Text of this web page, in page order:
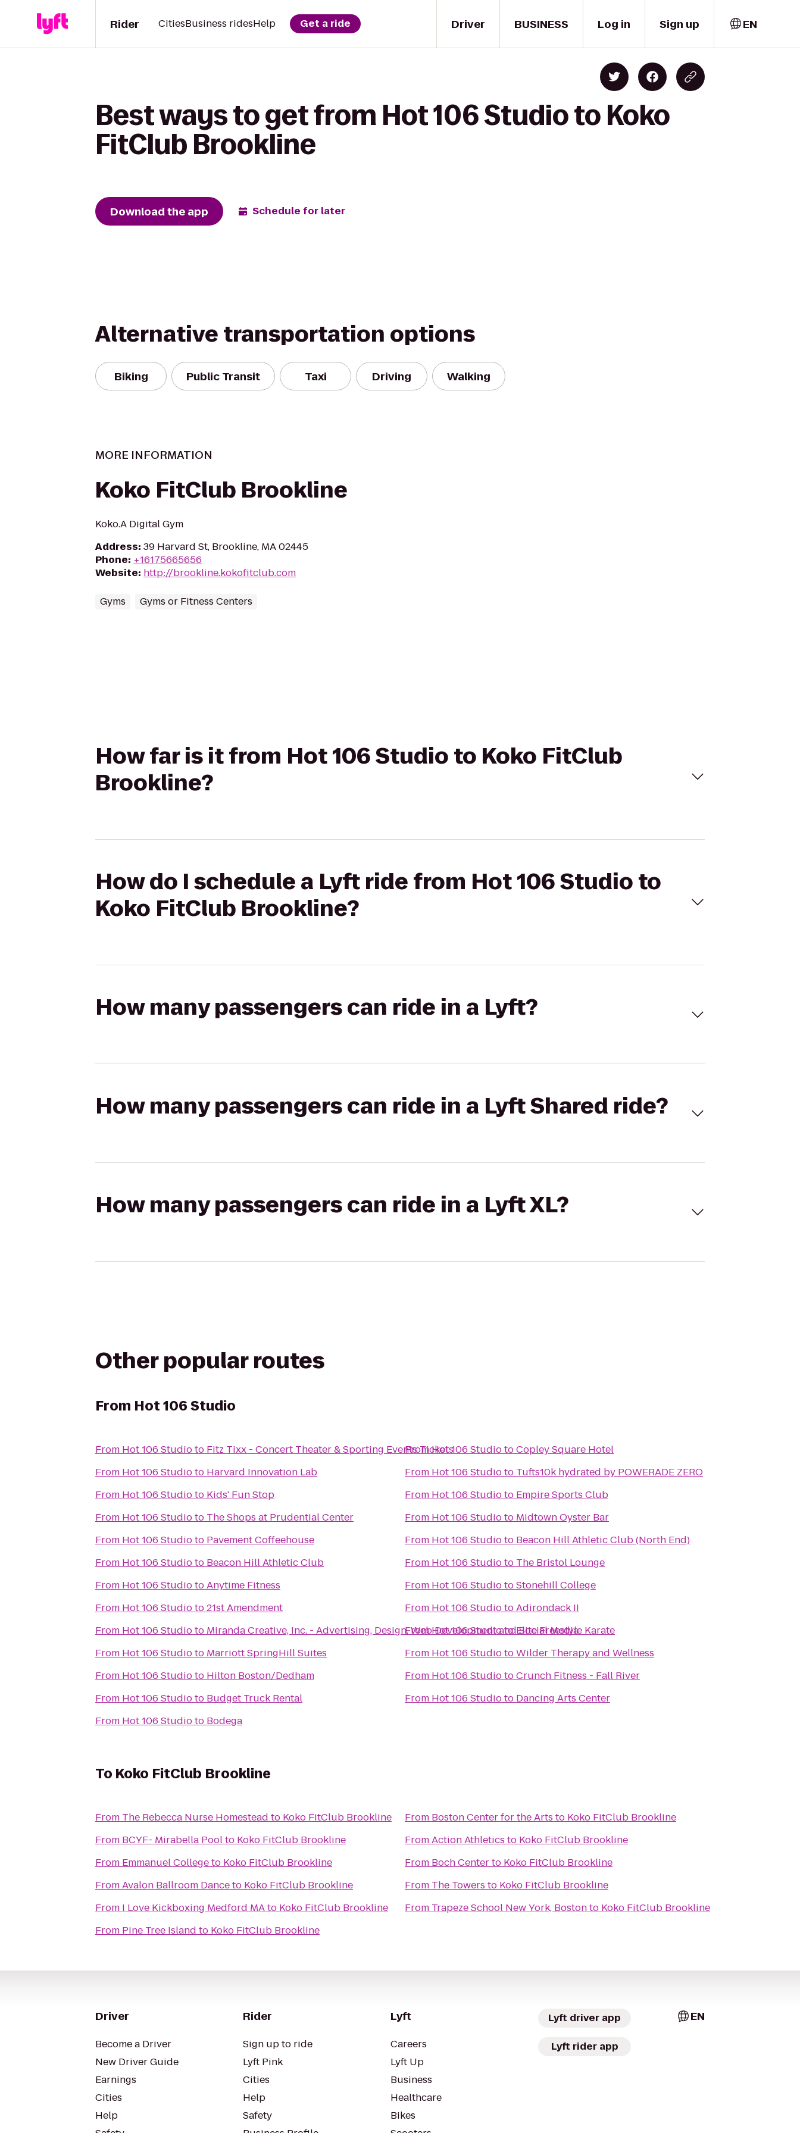
Driver
Rider CitiesBusiness ridesHelp Get a ride BUSINESS Log in Sign up EN
Best ways to get from Hot 106 Studio to Koko
FitClub Brookline
Download the app Schedule for later
Alternative transportation options
Biking Public Transit Taxi Driving Walking
MORE INFORMATION
Koko FitClub Brookline
Koko.A Digital Gym
Address: 39 Harvard St, Brookline, MA 02445
Phone: +16175665656
Website: http://brookline.kokofitclub.com
Gyms Gyms or Fitness Centers
How far is it from Hot 106 Studio to Koko FitClub
Brookline?
How do I schedule a Lyft ride from Hot 106 Studio to
Koko FitClub Brookline?
How many passengers can ride in a Lyft?
How many passengers can ride in a Lyft Shared ride?
How many passengers can ride in a Lyft XL?
Other popular routes
From Hot 106 Studio
From Hot 106 Studioto Fitz Tixx - Concert Theater & Sporting Events Tickets
From Hot 106 Studioto Harvard Innovation Lab
From Hot 106 Studioto Kids' Fun Stop
From Hot 106 Studioto The Shops at Prudential Center
From Hot 106 Studioto Pavement Coffeehouse
From Hot 106 Studioto Beacon Hill Athletic Club
From Hot 106 StudiotoAnytime Fitness
From Hot 106 Studioto21st Amendment
From Hot 106 Studioto Miranda Creative, Inc. - Advertising, Design, Web Development and Social Media
From Hot 106 Studioto Marriott SpringHill Suites
From Hot 106 Studioto Hilton Boston/Dedham
From Hot 106 Studioto Budget Truck Rental
From Hot 106 Studioto Bodega
FromHot 106 StudiotoCopley Square Hotel
From Hot 106 Studioto Tufts10k hydrated by POWERADE ZERO
From Hot 106 Studioto Empire Sports Club
From Hot 106 Studioto Midtown Oyster Bar
From Hot 106 Studioto Beacon Hill Athletic Club (North End)
From Hot 106 Studioto The Bristol Lounge
From Hot 106 StudiotoStonehill College
From Hot 106 StudiotoAdirondack II
FromHot 106 StudiotoElite Freestyle Karate
From Hot 106 StudiotoWilder Therapy and Wellness
From Hot 106 Studioto
Crunch Fitness - Fall River
From Hot 106 Studioto Dancing Arts Center
To Koko FitClub Brookline
From The Rebecca Nurse Homestead to Koko FitClub Brookline
From BCYF- Mirabella Poolto Koko FitClub Brookline
From Emmanuel Collegeto Koko FitClub Brookline
FromAvalon Ballroom Danceto Koko FitClub Brookline
From I Love Kickboxing Medford MAto Koko FitClub Brookline
From Pine Tree Island to Koko FitClub Brookline
From Boston Center for the Arts to Koko FitClub Brookline
FromAction Athletics to Koko FitClub Brookline
From Boch Centerto Koko FitClub Brookline
From The Towers to Koko FitClub Brookline
From Trapeze School New York, Bostonto Koko FitClub Brookline
Driver
Become a Driver
New Driver Guide
Earnings
Cities
Help
Rider
Sign up to ride
Lyft Pink
Cities
Help
Safety
Lyft
Careers
Lyft Up
Business
Healthcare
Bikes
Lyft driver app
Lyft rider app
EN